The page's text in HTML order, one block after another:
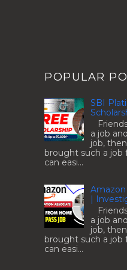
POPULAR
SBI
a job
job,
brought such a job
can easi...
|
a job
job,
brought such a job
can easi...